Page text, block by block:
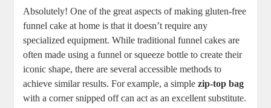
Absolutely! One of⁤ the great aspects of making‌ gluten-free‍
funnel ⁣cake at home is that it doesn’t require any
specialized equipment. While traditional funnel cakes are
often made using a‌ funnel ‌or ​squeeze bottle to create their
iconic shape, ⁤there are several accessible methods​ to
achieve⁤ similar results. For example, a simplezip-top bag
with a corner snipped off can ‌act as an‍ excellent substitute.